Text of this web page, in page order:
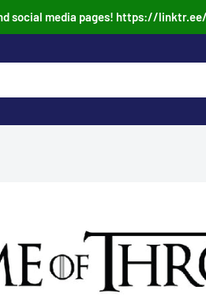
social media pages! https://